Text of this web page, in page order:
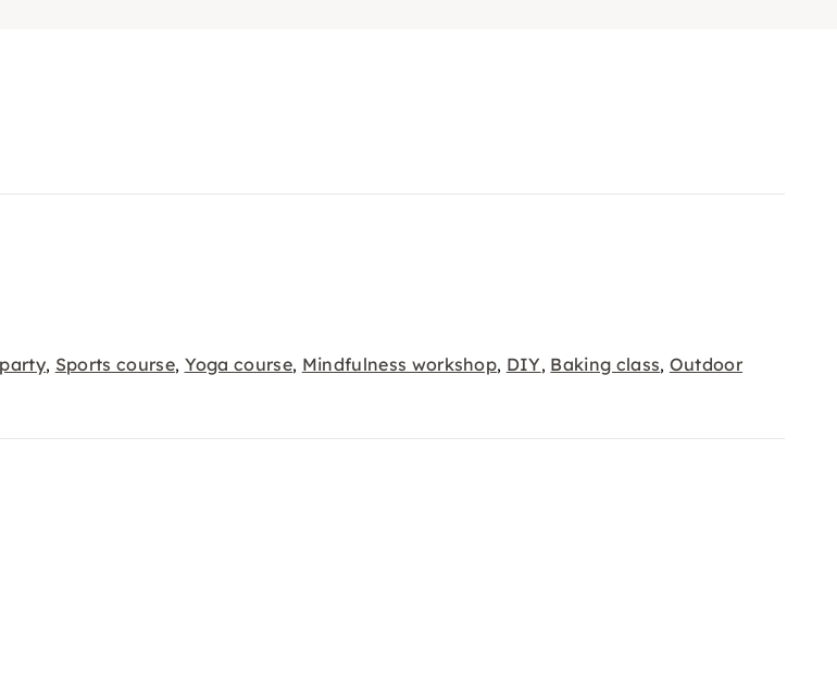
, Sports course, Yoga course, Mindfulness workshop, DIY, Baking class, Outdoor